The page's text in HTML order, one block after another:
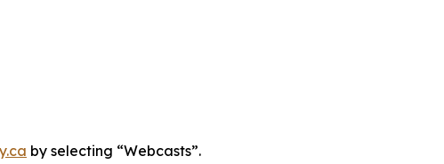
by selecting “Webcasts”.